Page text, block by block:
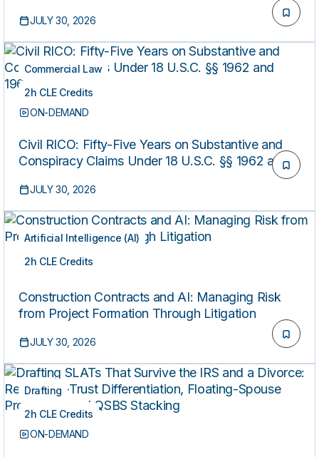
JULY 30, 2026
Commercial Law
2h CLE Credits
ON-DEMAND
Civil RICO: Fifty-Five Years on Substantive and
Conspiracy Claims Under 18 U.S.C. §§ 1962 and
JULY 30, 2026
Artificial Intelligence (AI)
2h CLE Credits
ON-DEMAND
Construction Contracts and AI: Managing Risk
from Project Formation Through Litigation
JULY 30, 2026
Drafting
2h CLE Credits
ON-DEMAND